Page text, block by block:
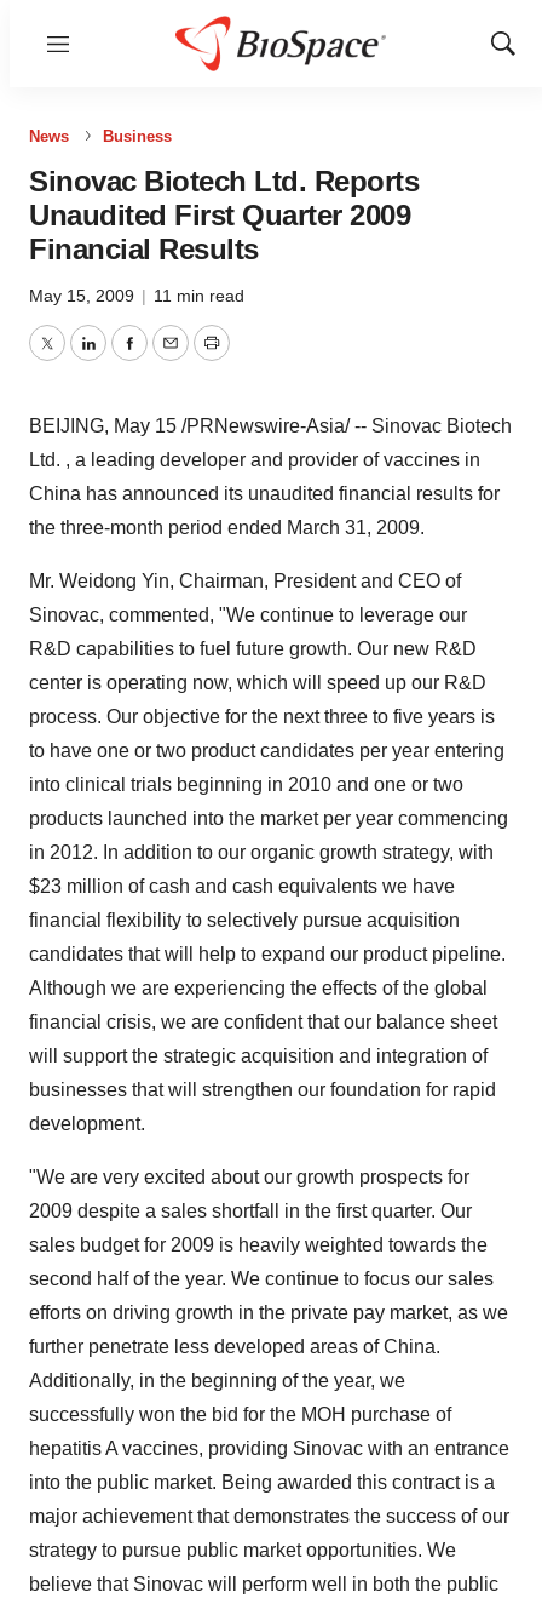
Menu
Show
News Business
Sinovac Biotech Ltd. Reports
Unaudited First Quarter 2009
Financial Results
May 15, 2009 | 11 min read
TwitterLinkedInFacebook
EmailPrint
BEIJING, May 15 /PRNewswire-Asia/ -- Sinovac Biotech
Ltd. , a leading developer and provider of vaccines in
China has announced its unaudited financial results for
the three-month period ended March 31, 2009.
Mr. Weidong Yin, Chairman, President and CEO of
Sinovac, commented, "We continue to leverage our
R&D capabilities to fuel future growth. Our new R&D
center is operating now, which will speed up our R&D
process. Our objective for the next three to five years is
to have one or two product candidates per year entering
into clinical trials beginning in 2010 and one or two
products launched into the market per year commencing
in 2012. In addition to our organic growth strategy, with
$23 million of cash and cash equivalents we have
financial flexibility to selectively pursue acquisition
candidates that will help to expand our product pipeline.
Although we are experiencing the effects of the global
financial crisis, we are confident that our balance sheet
will support the strategic acquisition and integration of
businesses that will strengthen our foundation for rapid
development.
"We are very excited about our growth prospects for
2009 despite a sales shortfall in the first quarter. Our
sales budget for 2009 is heavily weighted towards the
second half of the year. We continue to focus our sales
efforts on driving growth in the private pay market, as we
further penetrate less developed areas of China.
Additionally, in the beginning of the year, we
successfully won the bid for the MOH purchase of
hepatitis A vaccines, providing Sinovac with an entrance
into the public market. Being awarded this contract is a
major achievement that demonstrates the success of our
strategy to pursue public market opportunities. We
believe that Sinovac will perform well in both the public